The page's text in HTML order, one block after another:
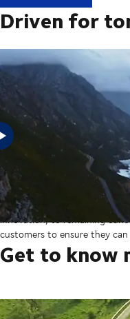
Driven for
In 2025, DSV acquired
largest transaction in our
global transport and logistics
on the horizon, from ever
innovation, to remaining
customers to ensure they
Get to know